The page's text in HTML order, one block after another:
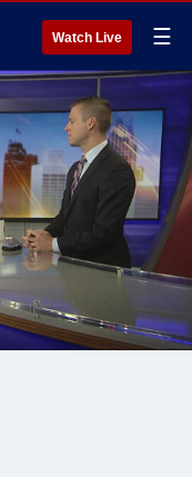
Watch Live ☰